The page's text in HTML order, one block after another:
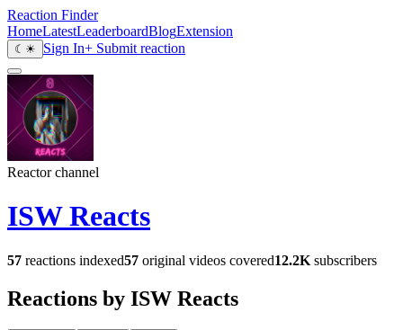
Reaction Finder
HomeLatestLeaderboardBlogExtension
☾ ☀ Sign In+ Submit reaction
Reactor channel
ISW Reacts
57 reactions indexed57 original videos covered12.2K subscribers
Reactions by ISW Reacts